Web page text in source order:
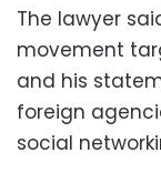
The lawyer
movement
and his
foreign
social